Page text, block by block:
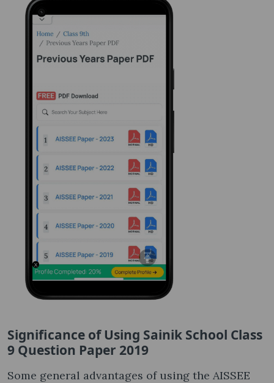
Significance of Using Sainik School Class
9 Question Paper 2019
Some general advantages of using the AISSEE